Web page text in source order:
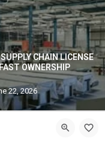
CHAIN LICENSE
OWNERSHIP
22, 2026